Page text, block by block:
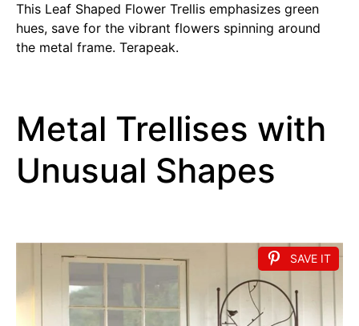
This Leaf Shaped Flower Trellis emphasizes green
hues, save for the vibrant flowers spinning around
the metal frame. Terapeak.
Metal Trellises with
Unusual Shapes
SAVE IT